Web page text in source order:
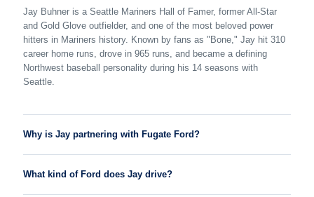
Jay Buhner is a Seattle Mariners Hall of Famer, former All-Star
and Gold Glove outfielder, and one of the most beloved power
hitters in Mariners history. Known by fans as "Bone," Jay hit 310
career home runs, drove in 965 runs, and became a defining
Northwest baseball personality during his 14 seasons with
Seattle.
Why is Jay partnering with Fugate Ford?
What kind of Ford does Jay drive?